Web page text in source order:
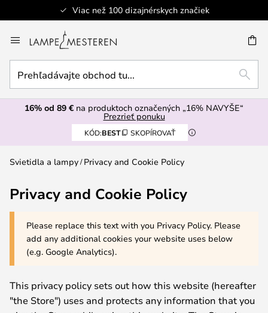
Viac než 100 dizajnérskych značiek
to
Content
obchod
tu...
16% od 89 € na produktoch označených „16% NAVYŠE“
Prezrieť ponuku
KÓD:BEST SKOPÍROVAŤ
Svietidla a lampy Privacy and Cookie Policy
Privacy and Cookie Policy
Please replace this text with you Privacy Policy. Please
add any additional cookies your website uses below
(e.g. Google Analytics).
This privacy policy sets out how this website (hereafter
"the Store") uses and protects any information that you